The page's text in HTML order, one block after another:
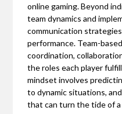
online gaming. Beyond
team dynamics and
communication strategies
performance. Team-
coordination,
the roles each player
mindset involves
to dynamic situations,
that can turn the tide of a